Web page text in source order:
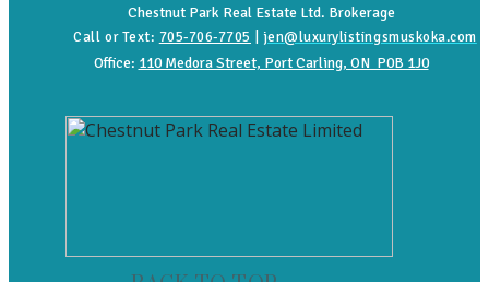
Chestnut Park Real Estate Ltd. Brokerage
Call or Text: 705-706-7705 jen@luxurylistingsmuskoka.com
Office: 110 Medora Street, Port Carling, ON P0B 1J0